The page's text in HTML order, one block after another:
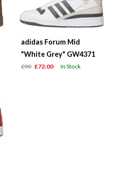
adidas Forum Mid
"White Grey" GW4371
£90 £72.00 In Stock